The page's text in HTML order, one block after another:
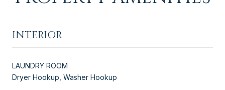
INTERIOR
LAUNDRY ROOM
Dryer Hookup, Washer Hookup